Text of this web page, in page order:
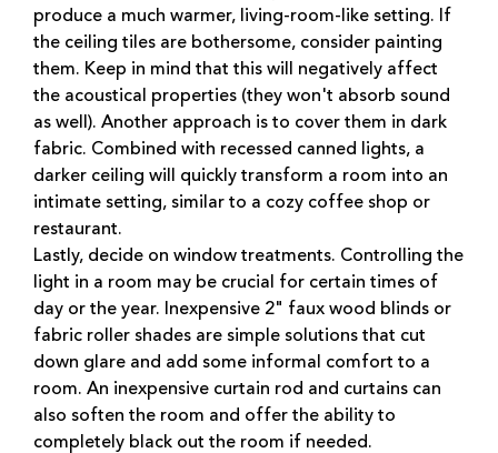
produce a much warmer, living-room-like setting. If
the ceiling tiles are bothersome, consider painting
them. Keep in mind that this will negatively affect
the acoustical properties (they won't absorb sound
as well). Another approach is to cover them in dark
fabric. Combined with recessed canned lights, a
darker ceiling will quickly transform a room into an
intimate setting, similar to a cozy coffee shop or
restaurant.
Lastly, decide on window treatments. Controlling the
light in a room may be crucial for certain times of
day or the year. Inexpensive 2" faux wood blinds or
fabric roller shades are simple solutions that cut
down glare and add some informal comfort to a
room. An inexpensive curtain rod and curtains can
also soften the room and offer the ability to
completely black out the room if needed.